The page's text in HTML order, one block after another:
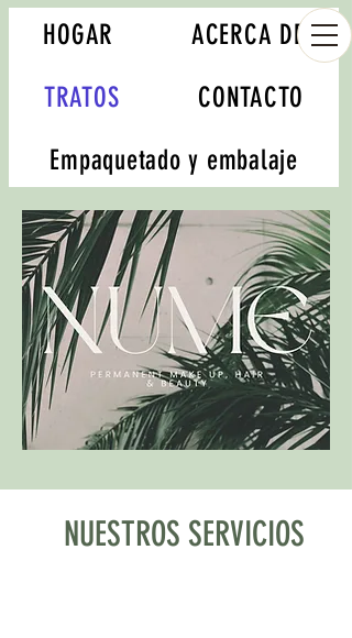
HOGAR
ACERCA DE
TRATOS
CONTACTO
Empaquetado y embalaje
Book your appointment
NUESTROS SERVICIOS